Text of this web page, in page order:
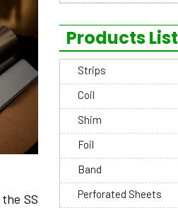
SS
Products List
Strips
Coil
Shim
Foil
Band
Perforated Sheets